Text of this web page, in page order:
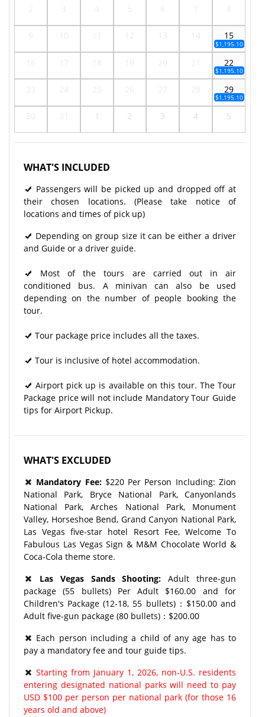
15
$1,195.10
22
$1,195.10
29
$1,195.10
1 2 3 4 5
WHAT'S INCLUDED
Passengers will be picked up and dropped off at
their chosen locations. (Please take notice of
locations and times of pick up)
Depending on group size it can be either a driver
and Guide or a driver guide.
Most of the tours are carried out in air
conditioned bus. A minivan can also be used
depending on the number of people booking the
tour.
Tour package price includes all the taxes.
Tour is inclusive of hotel accommodation.
Airport pick up is available on this tour. The Tour
Package price will not include Mandatory Tour Guide
tips for Airport Pickup.
WHAT'S EXCLUDED
Mandatory Fee:$220 Per Person Including: Zion
National Park, Bryce National Park, Canyonlands
National Park, Arches National Park, Monument
Valley, Horseshoe Bend, Grand Canyon National Park,
Las Vegas five-star hotel Resort Fee, Welcome To
Fabulous Las Vegas Sign & M&M Chocolate World &
Coca-Cola theme store.
Las Vegas Sands Shooting:Adult three-gun
package (55 bullets) Per Adult $160.00 and for
Children's Package (12-18, 55 bullets)：$150.00 and
Adult five-gun package (80 bullets)：$200.00
Each person including a child of any age has to
pay a mandatory fee and tour guide tips.
Starting from January 1, 2026, non-U.S. residents
entering designated national parks will need to pay
USD $100 per person per national park (for those 16
years old and above)